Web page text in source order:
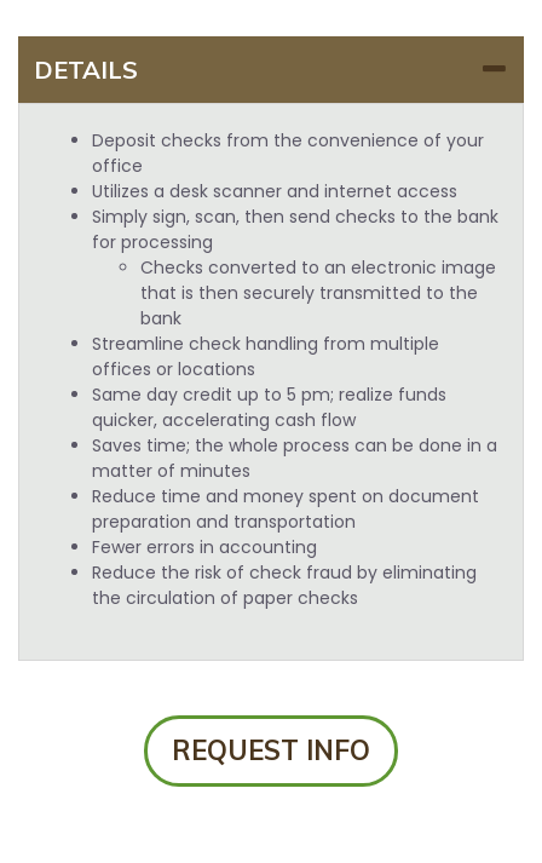
DETAILS
Deposit checks from the convenience of your
office
Utilizes a desk scanner and internet access
Simply sign, scan, then send checks to the bank
for processing
Checks converted to an electronic image
that is then securely transmitted to the
bank
Streamline check handling from multiple
offices or locations
Same day credit up to 5 pm; realize funds
quicker, accelerating cash flow
Saves time; the whole process can be done in a
matter of minutes
Reduce time and money spent on document
preparation and transportation
Fewer errors in accounting
Reduce the risk of check fraud by eliminating
the circulation of paper checks
REQUEST INFO